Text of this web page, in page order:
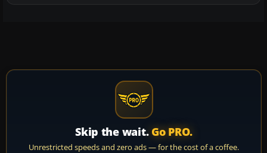
Skip the wait. Go PRO.
Unrestricted speeds and zero ads — for the cost of a coffee.